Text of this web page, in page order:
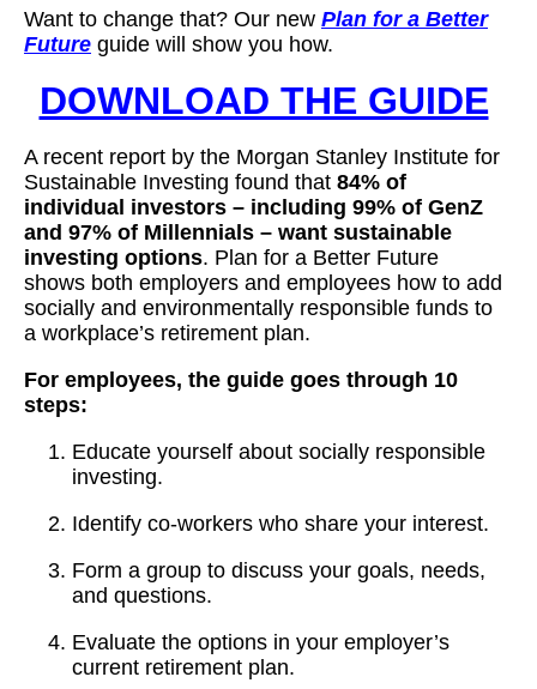
Want to change that? Our new Plan for a Better
Future guide will show you how.
DOWNLOAD THE GUIDE
A recent report by the Morgan Stanley Institute for
Sustainable Investing found that 84% of
individual investors – including 99% of GenZ
and 97% of Millennials – want sustainable
investing options. Plan for a Better Future
shows both employers and employees how to add
socially and environmentally responsible funds to
a workplace’s retirement plan.
For employees, the guide goes through 10
steps:
Educate yourself about socially responsible
investing.
Identify co-workers who share your interest.
Form a group to discuss your goals, needs,
and questions.
Evaluate the options in your employer’s
current retirement plan.